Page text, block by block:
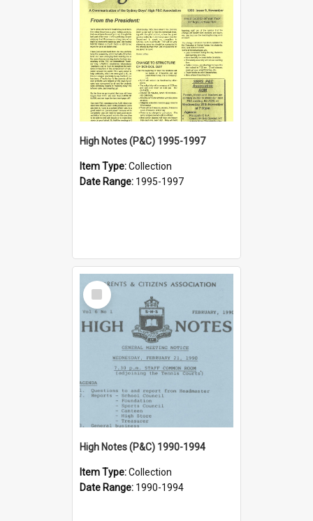
High Notes (P&C) 1995-1997
Item Type:Collection
Date Range: 1995-1997
Select
Item
High Notes (P&C) 1990-1994
Item Type:Collection
Date Range: 1990-1994